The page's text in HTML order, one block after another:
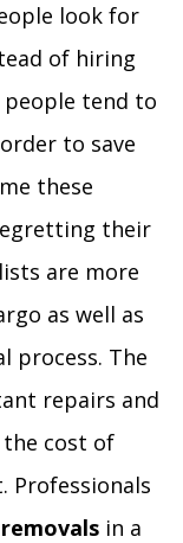
look for
of hiring
people tend to
to save
these
their
are more
as well as
process. The
repairs and
the cost of
Professionals
in a